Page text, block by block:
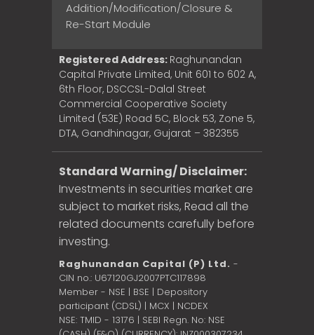
Addition/Modification/Closure &
Re-Start Module
Registered Address: Raghunandan
Capital Private Limited, Unit 601 to 602 A,
6th Floor, DSCCSL-Dalal Street
Commercial Cooperative Society
Limited (53E) Road 5C, Block 53, Zone 5,
DTA, Gandhinagar, Gujarat – 382355
Standard Warning/ Disclaimer:
Investments in securities market are
subject to market risks, Read all the
related documents carefully before
investing.
Raghunandan Capital (P) Ltd. -
CIN no.: U67120GJ2007PTC117898
Member - NSE | BSE | Depository
participant (CDSL) | MCX | NCDEX
NSE: TMID - 13176 | SEBI Regn. No: NSE